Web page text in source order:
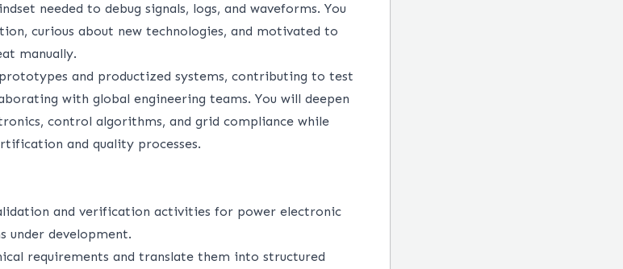
needed to debug signals, logs, and waveforms. You
curious about new technologies, and motivated to
manually.
and productized systems, contributing to test
with global engineering teams. You will deepen
control algorithms, and grid compliance while
and quality processes.
and verification activities for power electronic
under development.
requirements and translate them into structured